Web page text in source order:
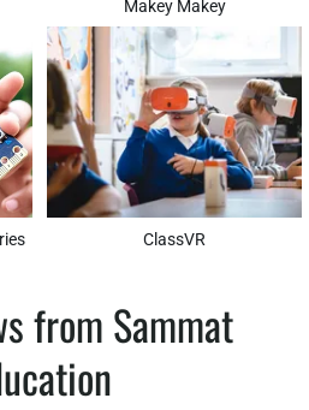
Makey Makey
ClassVR
from Sammat